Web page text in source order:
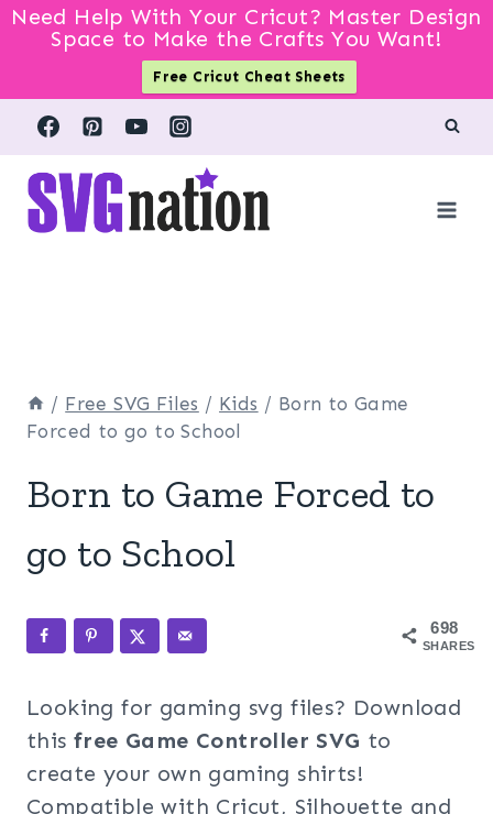
Need Help With Your Cricut? Master Design
Space to Make the Crafts You Want!
Free Cricut Cheat Sheets
Skip
content
/ Free SVG Files / Kids / Born to Game
Forced to go to School
Born to Game Forced to
go to School
698
SHARES
Looking for gaming svg files? Download
this free Game Controller SVG to
create your own gaming shirts!
Compatible with Cricut, Silhouette and